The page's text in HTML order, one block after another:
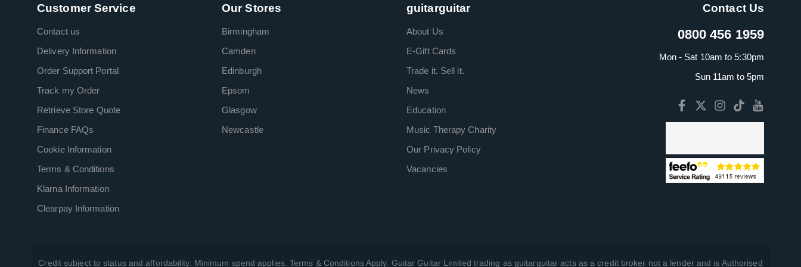
Customer Service
Contact us
Delivery Information
Order Support Portal
Track my Order
Retrieve Store Quote
Finance FAQs
Cookie Information
Terms & Conditions
Klarna Information
Clearpay Information
Our Stores
Birmingham
Camden
Edinburgh
Epsom
Glasgow
Newcastle
guitarguitar
About Us
E-Gift Cards
Trade it. Sell it.
News
Education
Music Therapy Charity
Our Privacy Policy
Vacancies
Contact Us
0800 456 1959
Mon - Sat 10am to 5:30pm
Sun 11am to 5pm
Credit subject to status and affordability. Minimum spend applies. Terms & Conditions Apply. Guitar Guitar Limited trading as guitarguitar acts as a credit broker not a lender and is Authorised